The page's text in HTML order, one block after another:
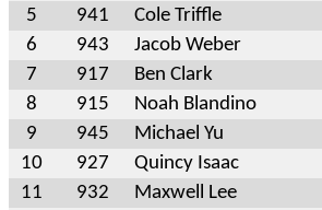
5
941 Cole Triffle
6
943 Jacob Weber
7
917 Ben Clark
8
915 Noah Blandino
9
945 Michael Yu
10
927 Quincy Isaac
11
932 Maxwell Lee